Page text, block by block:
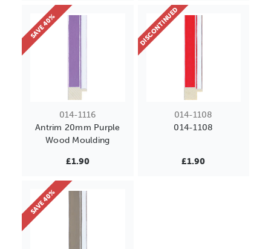
014-1116
Antrim 20mm Purple
Wood Moulding
£1.90
SAVE 40%
014-1108
014-1108
£1.90
DISCONTINUED
SAVE 40%